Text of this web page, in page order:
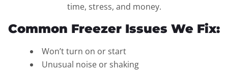
time, stress, and money.
Common Freezer Issues We Fix:
Won’t turn on or start
Unusual noise or shaking